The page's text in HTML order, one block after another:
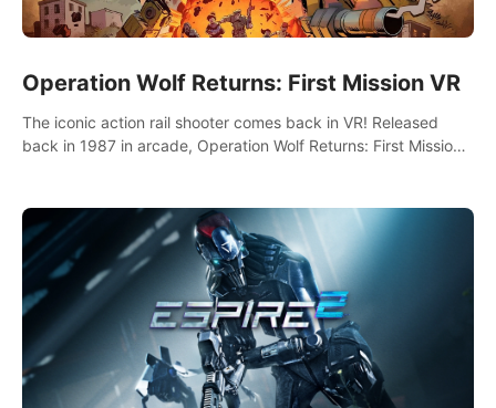
Operation Wolf Returns: First Mission VR
The iconic action rail shooter comes back in VR! Released
back in 1987 in arcade, Operation Wolf Returns: First Mission